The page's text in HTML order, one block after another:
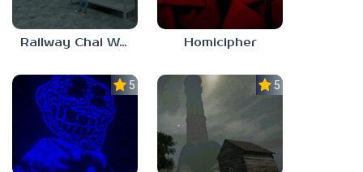
Railway Chai Wala Homicipher
5.0 5.0